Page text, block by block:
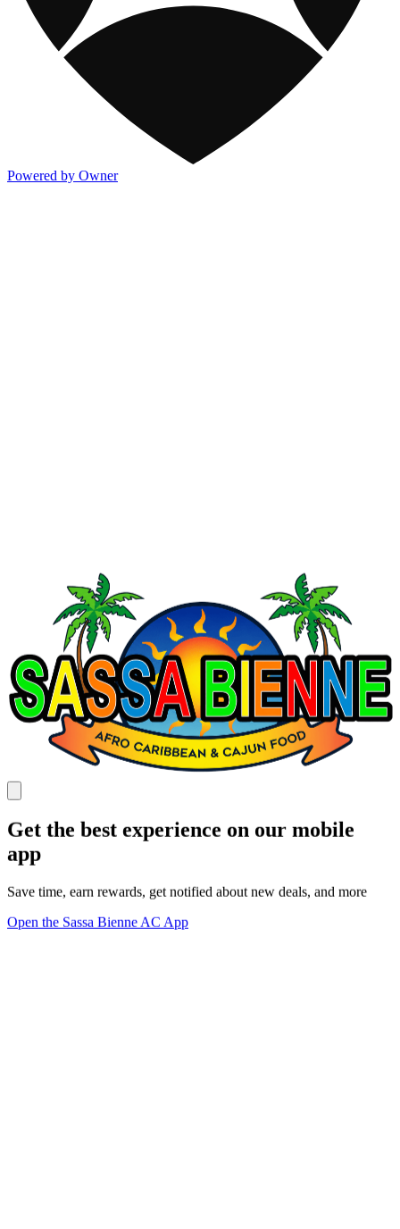
Powered by Owner
Get the best experience on our mobile
app
Save time, earn rewards, get notified about new deals, and more
Open the Sassa Bienne AC App